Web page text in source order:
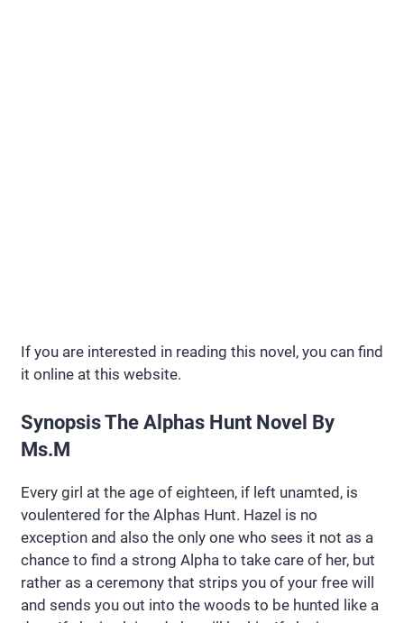
If you are interested in reading this novel, you can find
it online at this website.
Synopsis The Alphas Hunt Novel By
Ms.M
Every girl at the age of eighteen, if left unamted, is
voulentered for the Alphas Hunt. Hazel is no
exception and also the only one who sees it not as a
chance to find a strong Alpha to take care of her, but
rather as a ceremony that strips you of your free will
and sends you out into the woods to be hunted like a